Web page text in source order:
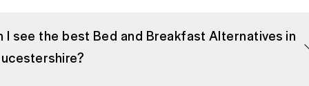
I see the best Bed and Breakfast Alternatives in